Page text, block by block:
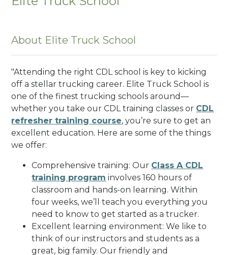
About Elite Truck School
"Attending the right CDL school is key to kicking
off a stellar trucking career. Elite Truck School is
one of the finest trucking schools around—
whether you take our CDL training classes or CDL
refresher training course, you’re sure to get an
excellent education. Here are some of the things
we offer:
Comprehensive training: Our Class A CDL
training program involves 160 hours of
classroom and hands-on learning. Within
four weeks, we’ll teach you everything you
need to know to get started as a trucker.
Excellent learning environment: We like to
think of our instructors and students as a
great, big family. Our friendly and